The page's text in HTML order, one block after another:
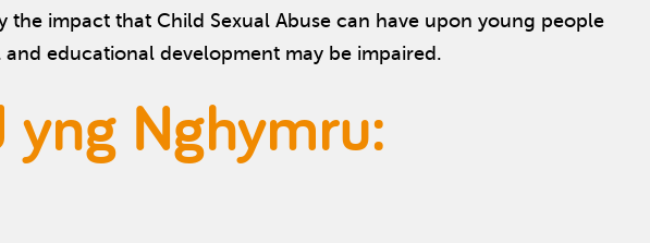
the impact that Child Sexual Abuse can have upon young people
educational development may be impaired.
Nghymru: